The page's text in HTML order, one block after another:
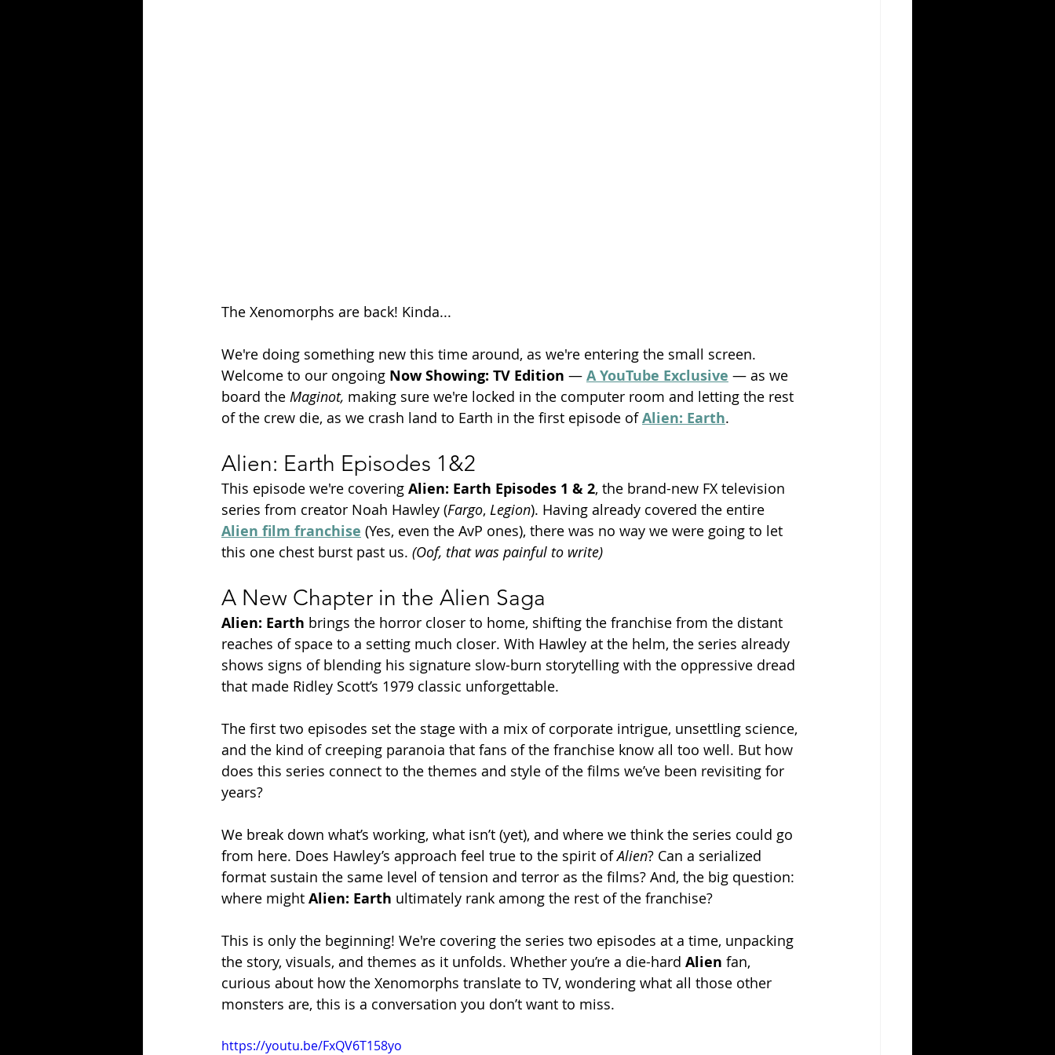
The Xenomorphs are back! Kinda...
We're doing something new this time around, as we're entering the small screen.
Welcome to our ongoing Now Showing: TV Edition — A YouTube Exclusive — as we
board the Maginot, making sure we're locked in the computer room and letting the rest
of the crew die, as we crash land to Earth in the first episode of Alien: Earth.
Alien: Earth Episodes 1&2
This episode we're covering Alien: Earth Episodes 1 & 2, the brand-new FX television
series from creator Noah Hawley (Fargo, Legion). Having already covered the entire
Alien film franchise (Yes, even the AvP ones), there was no way we were going to let
this one chest burst past us. (Oof, that was painful to write)
A New Chapter in the Alien Saga
Alien: Earth brings the horror closer to home, shifting the franchise from the distant
reaches of space to a setting much closer. With Hawley at the helm, the series already
shows signs of blending his signature slow-burn storytelling with the oppressive dread
that made Ridley Scott’s 1979 classic unforgettable.
The first two episodes set the stage with a mix of corporate intrigue, unsettling science,
and the kind of creeping paranoia that fans of the franchise know all too well. But how
does this series connect to the themes and style of the films we’ve been revisiting for
years?
We break down what’s working, what isn’t (yet), and where we think the series could go
from here. Does Hawley’s approach feel true to the spirit of Alien? Can a serialized
format sustain the same level of tension and terror as the films? And, the big question:
where might Alien: Earth ultimately rank among the rest of the franchise?
This is only the beginning! We're covering the series two episodes at a time, unpacking
the story, visuals, and themes as it unfolds. Whether you’re a die-hard Alien fan,
curious about how the Xenomorphs translate to TV, wondering what all those other
monsters are, this is a conversation you don’t want to miss.
https://youtu.be/FxQV6T158yo